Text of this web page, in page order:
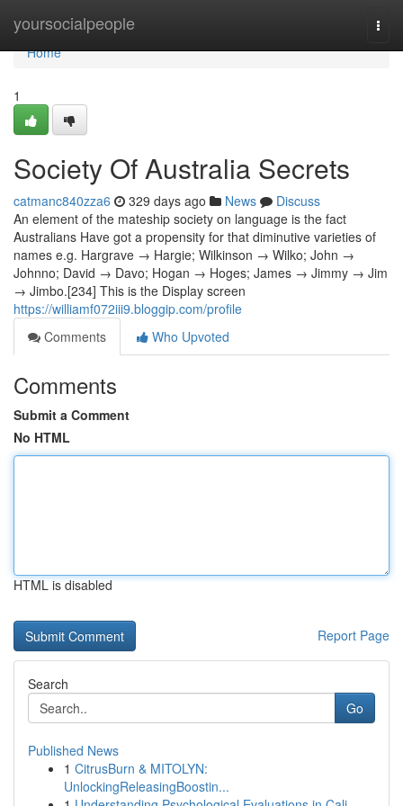
yoursocialpeople
Home
Home
1
Society Of Australia Secrets
catmanc840zza6 329 days ago News
Discuss
An element of the mateship society on language is the fact
Australians Have got a propensity for that diminutive varieties of
names e.g. Hargrave → Hargie; Wilkinson → Wilko; John →
Johnno; David → Davo; Hogan → Hoges; James → Jimmy → Jim
→ Jimbo.[234] This is the Display screen
https://williamf072iii9.bloggip.com/profile
Comments
Who Upvoted
Comments
Submit a Comment
No HTML
HTML is disabled
Report Page
Search
Go
Published News
1 CitrusBurn & MITOLYN:
UnlockingReleasingBoostin...